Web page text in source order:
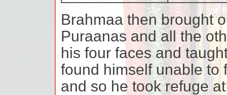
Brahmaa then brought
Puraanas and all the
his four faces and
found himself unable to
and so he took refuge